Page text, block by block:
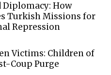
Diplomacy: How
Turkish Missions for
Repression
Victims: Children of
Coup Purge